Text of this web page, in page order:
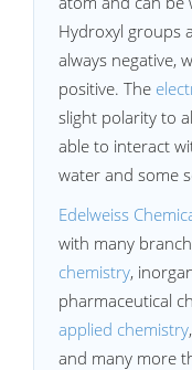
Hydroxyl groups
always negative,
positive. The
slight polarity to
able to interact
water and some
Edelweiss
with many
chemistry,
pharmaceutical
applied chemistry,
and many more